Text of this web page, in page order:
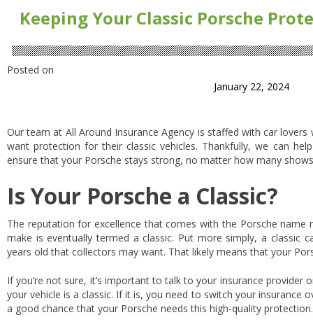
Keeping Your Classic Porsche
Posted on
January 22, 2024
Our team at All Around Insurance Agency is staffed with car
want protection for their classic vehicles. Thankfully, we can
ensure that your Porsche stays strong, no matter how many
Is Your Porsche a Classic?
The reputation for excellence that comes with the Porsche name
make is eventually termed a classic. Put more simply, a classic
years old that collectors may want. That likely means that your
If you’re not sure, it’s important to talk to your insurance provider
your vehicle is a classic. If it is, you need to switch your insurance
a good chance that your Porsche needs this high-quality